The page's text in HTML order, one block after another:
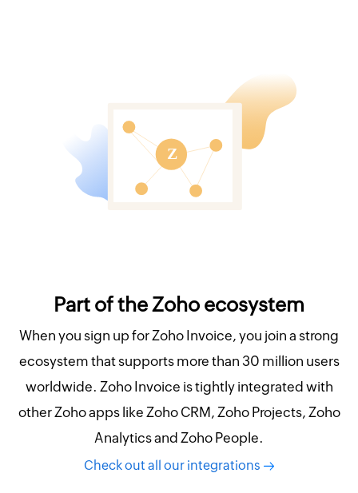
Part of the Zoho ecosystem
When you sign up for Zoho Invoice, you join a strong
ecosystem that supports more than 30 million users
worldwide. Zoho Invoice is tightly integrated with
other Zoho apps like Zoho CRM, Zoho Projects, Zoho
Analytics and Zoho People.
Check out all our integrations